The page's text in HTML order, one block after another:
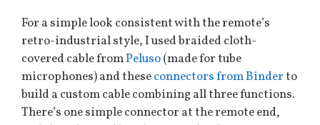
For a simple look consistent with the remote’s
retro-industrial style, I used braided cloth-
covered cable fromPeluso(made for tube
microphones) and theseconnectorsfromBinderto
build a custom cable combining all three functions.
There’s one simple connector at the remote end,